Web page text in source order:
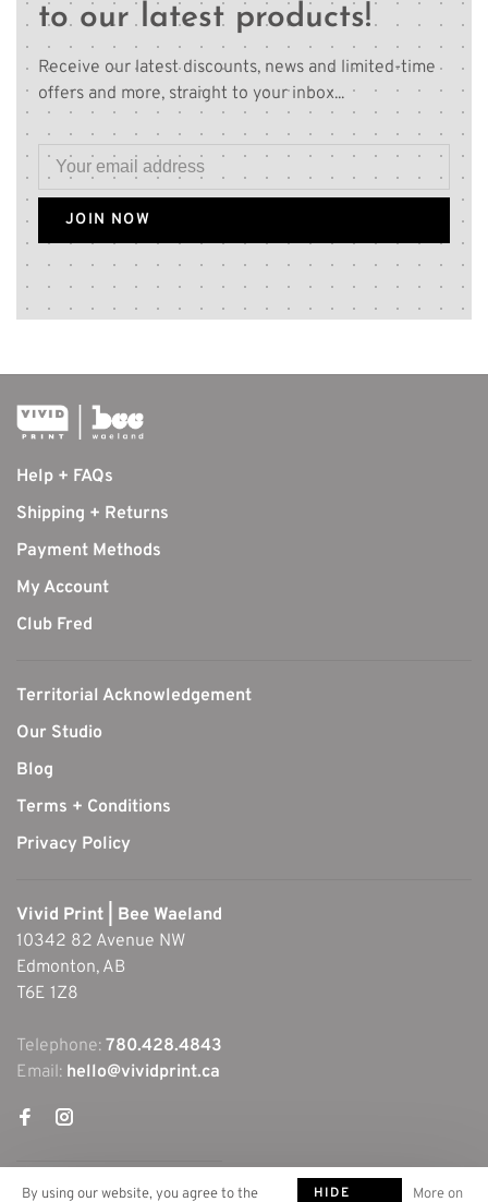
to our latest products!
Receive our latest discounts, news and limited-time
offers and more, straight to your inbox...
JOIN NOW
Help + FAQs
Shipping + Returns
Payment Methods
My Account
Club Fred
Territorial Acknowledgement
Our Studio
Blog
Terms + Conditions
Privacy Policy
Vivid Print | Bee Waeland
10342 82 Avenue NW
Edmonton, AB
T6E 1Z8
Telephone: 780.428.4843
Email: hello@vividprint.ca
By using our website, you agree to the HIDE More on